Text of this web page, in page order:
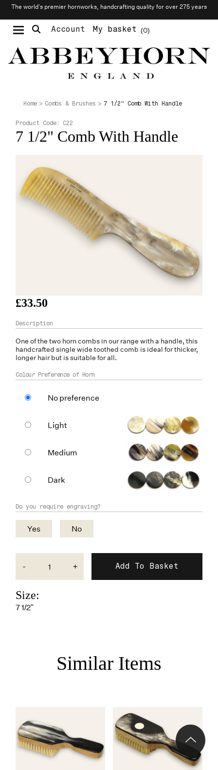
The world’s premier hornworks, handcrafting quality for over 275 years
Account 0
My basket
Home Combs & Brushes 7 1/2" Comb With Handle
7 1/2" Comb With Handle
Product Code: C22
£33.50
One of the two horncombs in our range with a handle, this
handcrafted single wide toothed comb is ideal for thicker,
longer hair but is suitable for all.
Colour Preference of Horn
No preference
Light
Medium
Dark
Do you require engraving?
Yes No
- +
Size:
7 1/2"
Similar Items